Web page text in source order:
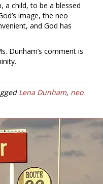
a child, to be a blessed
image, the neo
and God has
Dunham’s comment is
Lena Dunham, neo